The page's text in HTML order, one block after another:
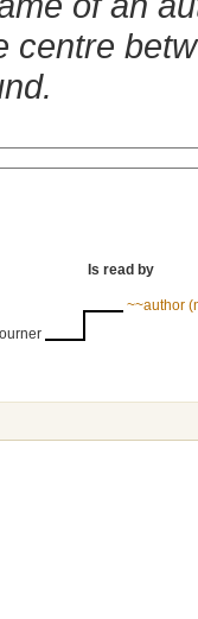
centre
Is read by
~~author